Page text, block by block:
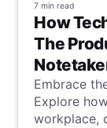
7 min read
How
The
Embrace
Explore
workplace,